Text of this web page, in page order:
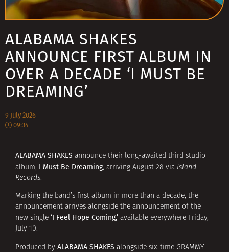
ALABAMA SHAKES
ANNOUNCE FIRST ALBUM IN
OVER A DECADE ‘I MUST BE
DREAMING’
9 July 2026
09:34
ALABAMA SHAKES announce their long-awaited third studio
album, I Must Be Dreaming, arriving August 28 via Island
Records.
Marking the band’s first album in more than a decade, the
announcement arrives alongside the announcement of the
new single ‘I Feel Hope Coming,’ available everywhere Friday,
July 10.
Produced by ALABAMA SHAKES alongside six-time GRAMMY